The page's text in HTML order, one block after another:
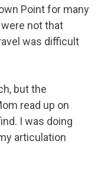
Point for many
not that
was difficult
but the
read up on
I was doing
articulation